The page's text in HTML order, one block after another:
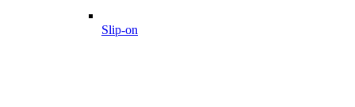
Slip-on